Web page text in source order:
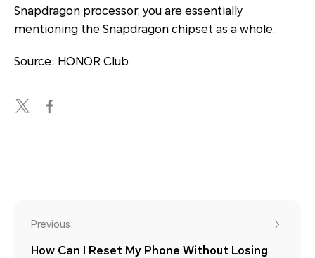
Snapdragon processor, you are essentially
mentioning the Snapdragon chipset as a whole.
Source: HONOR Club
Previous
How Can I Reset My Phone Without Losing